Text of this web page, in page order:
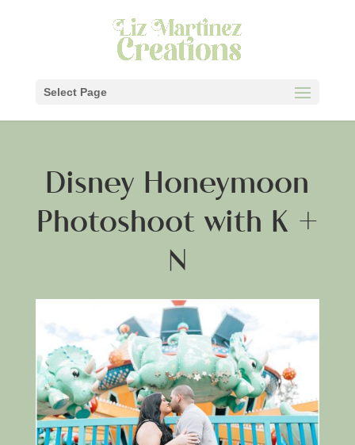
Select Page
Disney Honeymoon
Photoshoot with K +
N